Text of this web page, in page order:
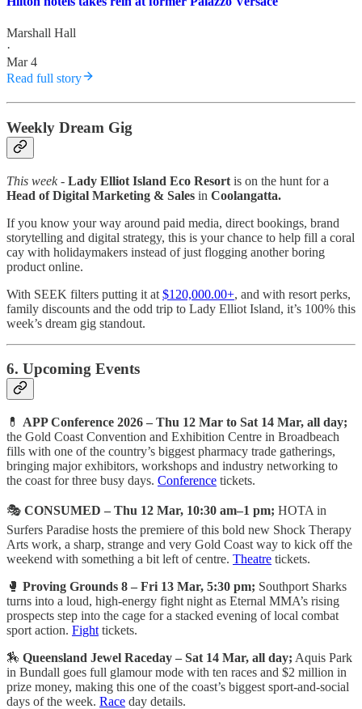
Marshall Hall
·
Mar 4
Read full story
Weekly Dream Gig
This week - Lady Elliot Island Eco Resort is on the hunt for a
Head of Digital Marketing & Sales in Coolangatta.
If you know your way around paid media, direct bookings, brand
storytelling and digital strategy, this is your chance to help fill a coral
cay with holidaymakers instead of just flogging another boring
product online.
With SEEK filters putting it at $120,000.00+, and with resort perks,
family discounts and the odd trip to Lady Elliot Island, it’s 100% this
week’s dream gig standout.
6. Upcoming Events
💊 APP Conference 2026 – Thu 12 Mar to Sat 14 Mar, all day;
the Gold Coast Convention and Exhibition Centre in Broadbeach
fills with one of the country’s biggest pharmacy trade gatherings,
bringing major exhibitors, workshops and industry networking to
the coast for three busy days. Conference tickets.
🎭 CONSUMED – Thu 12 Mar, 10:30 am–1 pm; HOTA in
Surfers Paradise hosts the premiere of this bold new Shock Therapy
Arts work, a sharp, strange and very Gold Coast way to kick off the
weekend with something a bit left of centre. Theatre tickets.
🥊 Proving Grounds 8 – Fri 13 Mar, 5:30 pm; Southport Sharks
turns into a loud, high-energy fight night as Eternal MMA’s rising
prospects step into the cage for a stacked evening of local combat
sport action. Fight tickets.
🏇 Queensland Jewel Raceday – Sat 14 Mar, all day; Aquis Park
in Bundall goes full glamour mode with ten races and $2 million in
prize money, making this one of the coast’s biggest sport-and-social
days of the week. Race day details.